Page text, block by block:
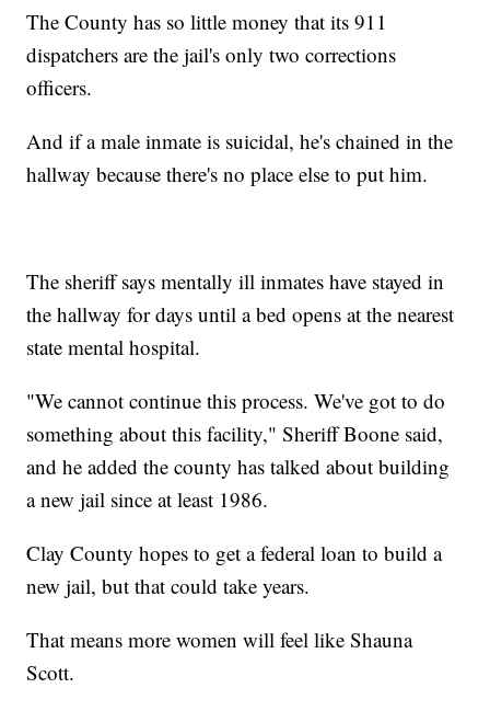
The County has so little money that its 911
dispatchers are the jail's only two corrections
officers.
And if a male inmate is suicidal, he's chained in the
hallway because there's no place else to put him.
The sheriff says mentally ill inmates have stayed in
the hallway for days until a bed opens at the nearest
state mental hospital.
"We cannot continue this process. We've got to do
something about this facility," Sheriff Boone said,
and he added the county has talked about building
a new jail since at least 1986.
Clay County hopes to get a federal loan to build a
new jail, but that could take years.
That means more women will feel like Shauna
Scott.